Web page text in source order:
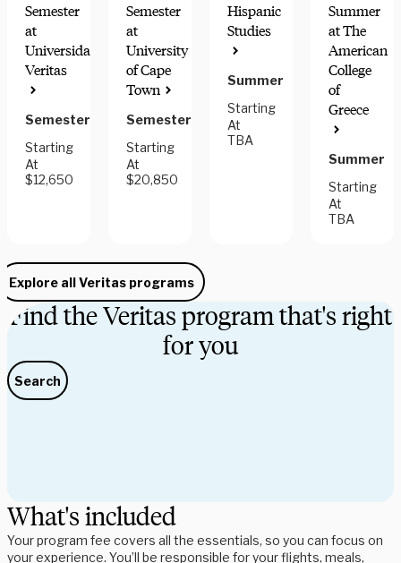
FIELDWORK
COMPONENT
Semester
at
Universidad
Veritas
Semester
Starting
At
$12,650
Semester
at
University
of Cape
Town
Semester
Starting
At
$20,850
Hispanic
Studies
Summer
Starting
At
TBA
GREAT
FOR
HONORS
Summer
at The
American
College
of
Greece
Summer
Starting
At
TBA
Explore all Veritas programs
Find the Veritas program that's right
for you
Search
What's included
Your program fee covers all the essentials, so you can focus on
your experience. You’ll be responsible for your flights, meals,